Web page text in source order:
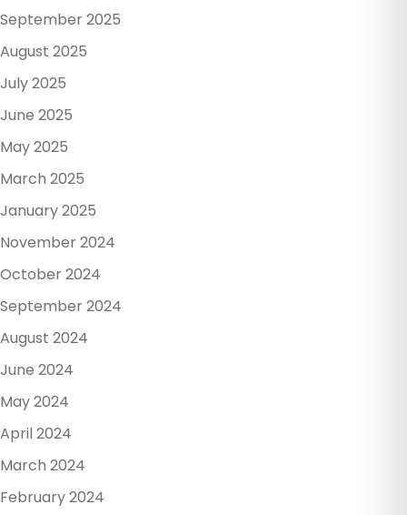
September 2025
August 2025
July 2025
June 2025
May 2025
March 2025
January 2025
November 2024
October 2024
September 2024
August 2024
June 2024
May 2024
April 2024
March 2024
February 2024